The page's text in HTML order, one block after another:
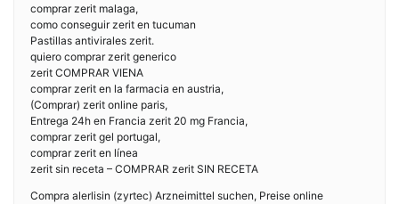
comprar zerit malaga,
como conseguir zerit en tucuman
Pastillas antivirales zerit.
quiero comprar zerit generico
zerit COMPRAR VIENA
comprar zerit en la farmacia en austria,
(Comprar) zerit online paris,
Entrega 24h en Francia zerit 20 mg Francia,
comprar zerit gel portugal,
comprar zerit en línea
zerit sin receta – COMPRAR zerit SIN RECETA
Compra alerlisin (zyrtec) Arzneimittel suchen, Preise online